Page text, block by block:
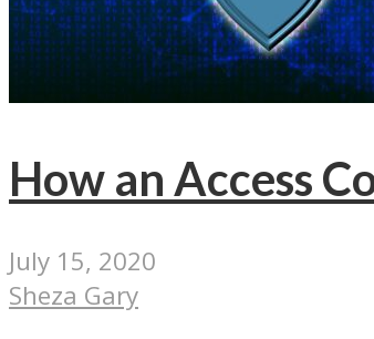
How an Access
July 15, 2020
Sheza Gary